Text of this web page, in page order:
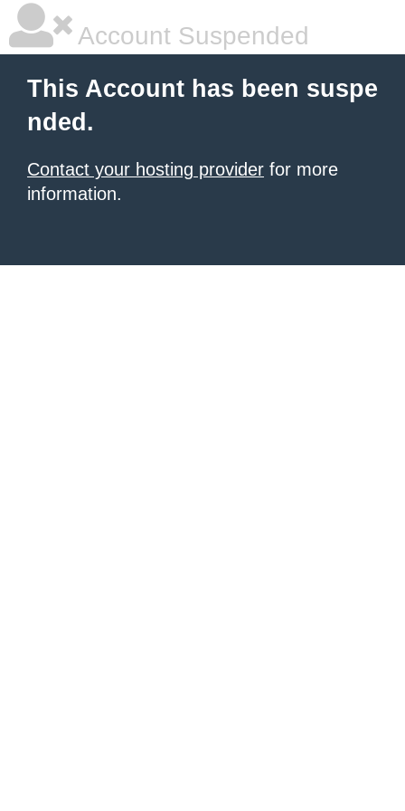
Account Suspended
This Account has been suspe
nded.
Contact your hosting provider for more
information.